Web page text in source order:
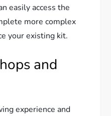
easily access the
more complex
your existing kit.
and
experience and